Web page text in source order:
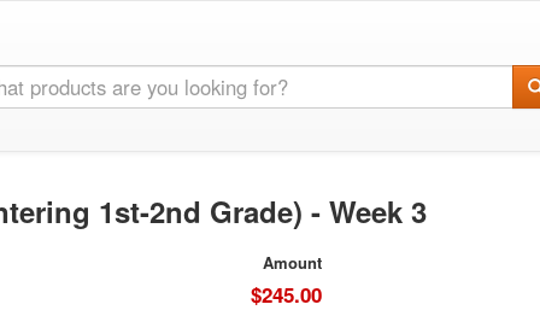
1st-2nd Grade) - Week 3
Amount
$245.00